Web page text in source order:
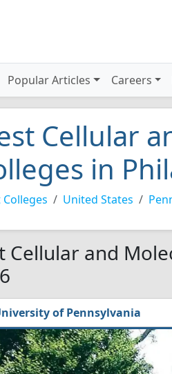
Popular Articles Careers
Cellular
in
Colleges United States
Cellular and
of Pennsylvania